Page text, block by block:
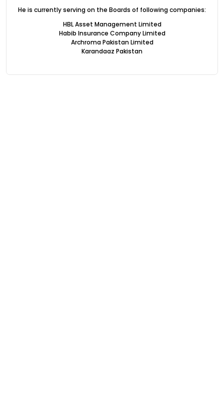
He is currently serving on the Boards of following companies:
HBL Asset Management Limited
Habib Insurance Company Limited
Archroma Pakistan Limited
Karandaaz Pakistan